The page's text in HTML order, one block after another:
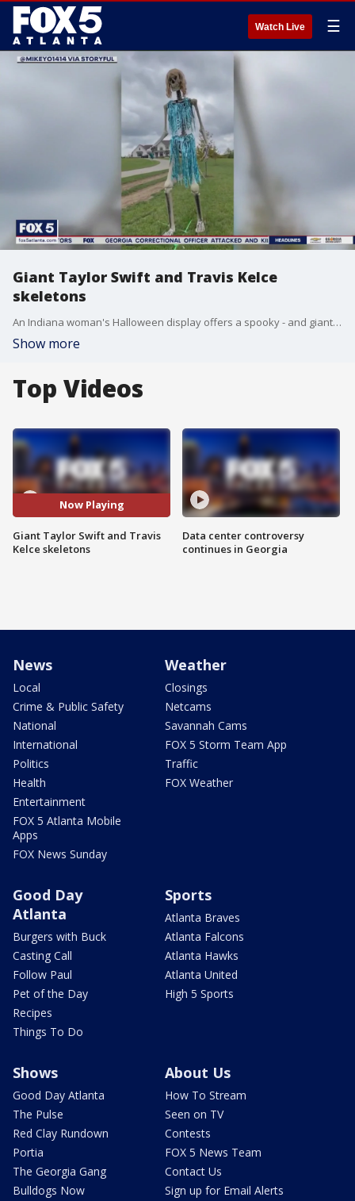
Watch Live ☰
Giant Taylor Swift and Travis Kelce
skeletons
An Indiana woman's Halloween display offers a spooky - and giant - version of Taylor Swift and Travis Kelce's reported new romance.
Show more
Top Videos
Now Playing
Giant Taylor Swift and Travis
Kelce skeletons
Data center controversy
continues in Georgia
News
Local
Crime & Public Safety
National
International
Politics
Health
Entertainment
FOX 5 Atlanta Mobile
Apps
FOX News Sunday
Weather
Closings
Netcams
Savannah Cams
FOX 5 Storm Team App
Traffic
FOX Weather
Good Day
Atlanta
Burgers with Buck
Casting Call
Follow Paul
Pet of the Day
Recipes
Things To Do
Sports
Atlanta Braves
Atlanta Falcons
Atlanta Hawks
Atlanta United
High 5 Sports
Shows
Good Day Atlanta
The Pulse
Red Clay Rundown
Portia
The Georgia Gang
Bulldogs Now
About Us
How To Stream
Seen on TV
Contests
FOX 5 News Team
Contact Us
Sign up for Email Alerts